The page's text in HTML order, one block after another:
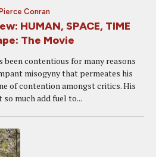
Pierce Conran
HUMAN, SPACE, TIME
The Movie
been contentious for many reasons
misogyny that permeates his
of contention amongst critics. His
much add fuel to...